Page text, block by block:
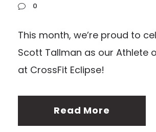
0
This month, we’re proud to
Scott Tallman as our Athlete
at CrossFit Eclipse!
Read More